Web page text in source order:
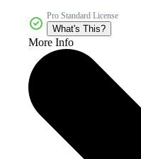
Pro Standard License
What's This?
More Info